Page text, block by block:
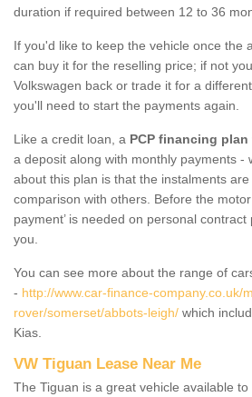
duration if required between 12 to 36
If you'd like to keep the vehicle once the
can buy it for the reselling price; if not
Volkswagen back or trade it for a
you'll need to start the payments again.
Like a credit loan, a PCP financing plan
a deposit along with monthly payments -
about this plan is that the instalments
comparison with others. Before the
payment’ is needed on personal
you.
You can see more about the range of
- http://www.car-finance-company.co.uk/
rover/somerset/abbots-leigh/ which
Kias.
VW Tiguan Lease Near Me
The Tiguan is a great vehicle available to